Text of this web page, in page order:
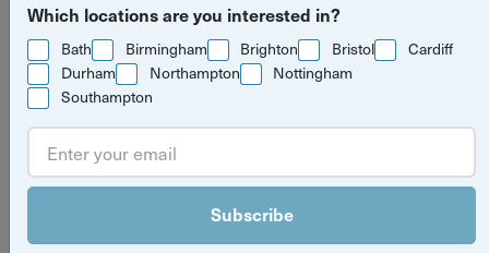
Can’t decide? Gift credits let them pick any
experience they’ll love.
Which locations are you interested in?
Bath Birmingham Brighton Bristol
Cardiff
Durham
Northampton
Nottingham
Southampton
Subscribe